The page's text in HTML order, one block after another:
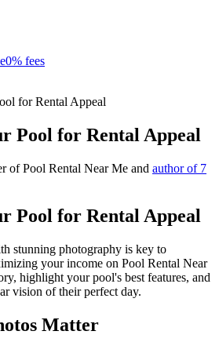
0% fees
for Rental Appeal
Pool for Rental Appeal
of Pool Rental Near Me and author of 7
Pool for Rental Appeal
stunning photography is key to
your income on Pool Rental Near
highlight your pool's best features, and
vision of their perfect day.
Matter